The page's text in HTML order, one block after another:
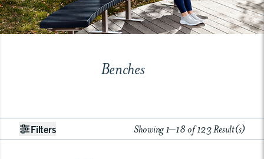
Benches
Filters Showing 1–18 of 123 Result(s)